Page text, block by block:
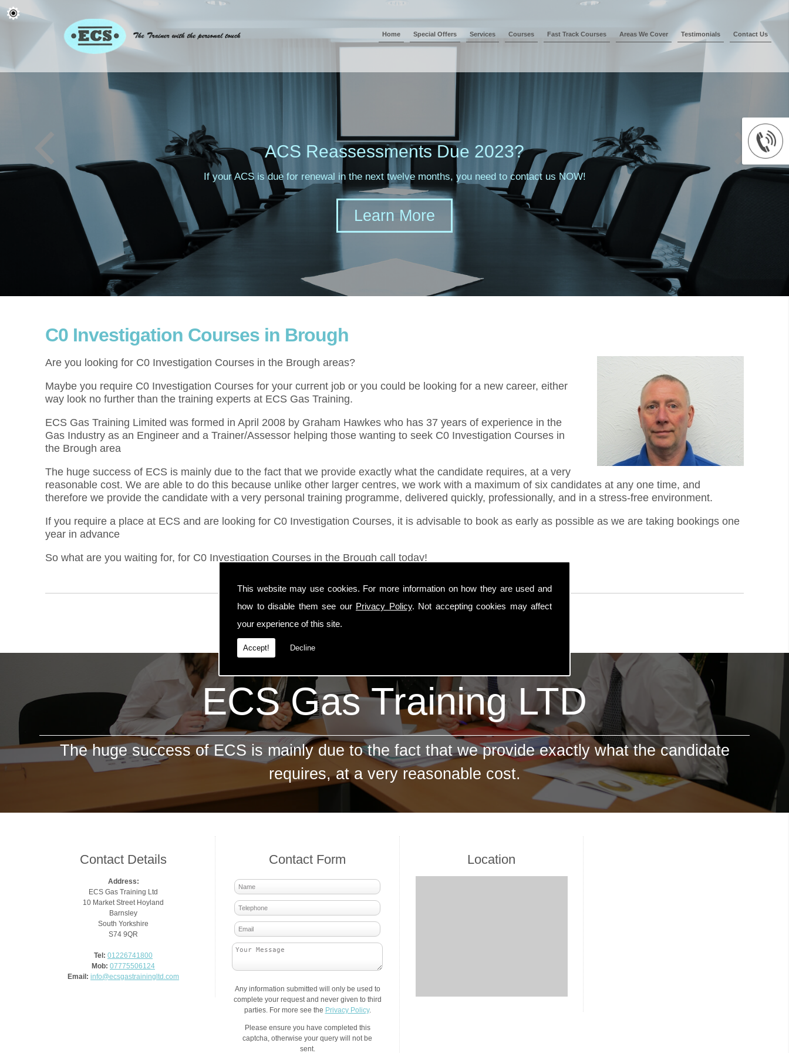
This website may use cookies. For more information on how they are used and
how to disable them see our Privacy Policy. Not accepting cookies may affect
your experience of this site.
Accept! Decline
Home Special Offers Services Courses Fast Track Courses Areas We Cover Testimonials Contact Us
ACS Reassessments Due 2023?
If your ACS is due for renewal in the next twelve months, you need to contact us NOW!
C0 Investigation Courses in Brough
Are you looking for C0 Investigation Courses in the Brough areas?
Maybe you require C0 Investigation Courses for your current job or you could be looking for a new career, either
way look no further than the training experts at ECS Gas Training.
ECS Gas Training Limited was formed in April 2008 by Graham Hawkes who has 37 years of experience in the
Gas Industry as an Engineer and a Trainer/Assessor helping those wanting to seek C0 Investigation Courses in
the Brough area
The huge success of ECS is mainly due to the fact that we provide exactly what the candidate requires, at a very
reasonable cost. We are able to do this because unlike other larger centres, we work with a maximum of six candidates at any one time, and
therefore we provide the candidate with a very personal training programme, delivered quickly, professionally, and in a stress-free environment.
If you require a place at ECS and are looking for C0 Investigation Courses, it is advisable to book as early as possible as we are taking bookings one
year in advance
So what are you waiting for, for C0 Investigation Courses in the Brough call today!
ECS Gas Training LTD
The huge success of ECS is mainly due to the fact that we provide exactly what the candidate
requires, at a very reasonable cost.
Contact Details
Address:
ECS Gas Training Ltd
10 Market Street Hoyland
Barnsley
South Yorkshire
S74 9QR
Tel: 01226741800
Mob: 07775506124
Email: info@ecsgastrainingltd.com
Contact Form
Any information submitted will only be used to
complete your request and never given to third
parties. For more see the Privacy Policy.
Please ensure you have completed this
captcha, otherwise your query will not be
sent.
Location